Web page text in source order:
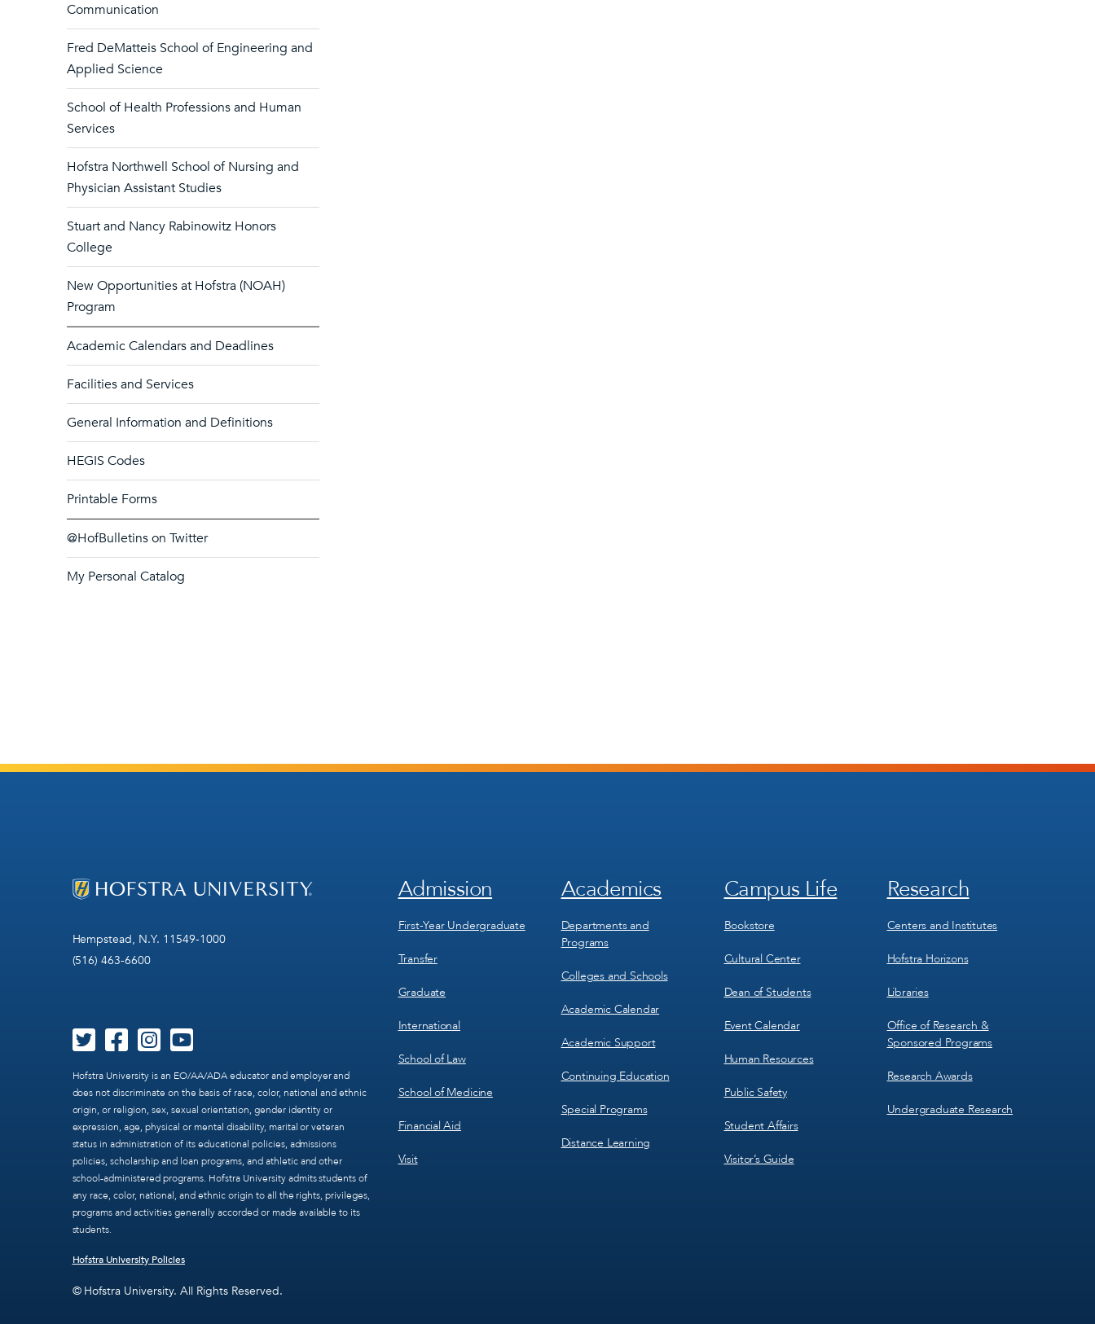
Communication
Fred DeMatteis School of Engineering and
Applied Science
School of Health Professions and Human
Services
Hofstra Northwell School of Nursing and
Physician Assistant Studies
Stuart and Nancy Rabinowitz Honors
College
New Opportunities at Hofstra (NOAH)
Program
Academic Calendars and Deadlines
Facilities and Services
General Information and Definitions
HEGIS Codes
Printable Forms
@HofBulletins on Twitter
My Personal Catalog
Hempstead, N.Y. 11549-1000
(516) 463-6600
Hofstra University is an EO/AA/ADA educator and employer and
does not discriminate on the basis of race, color, national and ethnic
origin, or religion, sex, sexual orientation, gender identity or
expression, age, physical or mental disability, marital or veteran
status in administration of its educational policies, admissions
policies, scholarship and loan programs, and athletic and other
school-administered programs. Hofstra University admits students of
any race, color, national, and ethnic origin to all the rights, privileges,
programs and activities generally accorded or made available to its
students.
Hofstra University Policies
© Hofstra University. All Rights Reserved.
Footer
1
Admission
First-Year Undergraduate
Transfer
Graduate
International
School of Law
School of Medicine
Financial Aid
Visit
Footer
2
Academics
Departments and
Programs
Colleges and Schools
Academic Calendar
Academic Support
Continuing Education
Special Programs
Distance Learning
Footer
3
Campus Life
Bookstore
Cultural Center
Dean of Students
Event Calendar
Human Resources
Public Safety
Student Affairs
Visitor’s Guide
Footer
4
Research
Centers and Institutes
Hofstra Horizons
Libraries
Office of Research &
Sponsored Programs
Research Awards
Undergraduate Research